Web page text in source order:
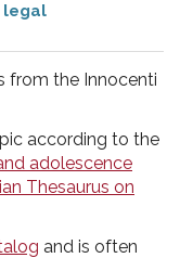
legal
from the Innocenti
according to the
adolescence
Thesaurus on
and is often